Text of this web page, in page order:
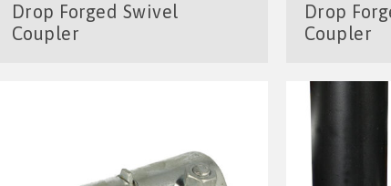
Drop Forged Swivel
Coupler
Drop
Coupler